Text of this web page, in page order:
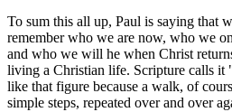
To sum this all up, Paul is saying that
remember who we are now, who we
and who we will he when Christ
living a Christian life. Scripture calls
like that figure because a walk, of
simple steps, repeated over and over